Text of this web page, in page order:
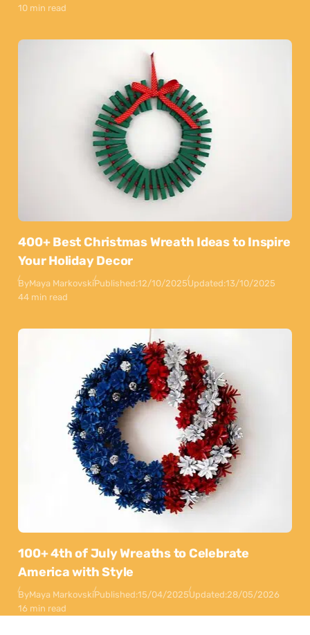
10 min read
400+ Best Christmas Wreath Ideas to Inspire
Your Holiday Decor
ByMaya MarkovskiPublished:12/10/2025Updated:13/10/2025
44 min read
100+ 4th of July Wreaths to Celebrate
America with Style
ByMaya MarkovskiPublished:15/04/2025Updated:28/05/2026
16 min read